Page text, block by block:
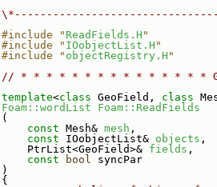
#include " ReadFields.H "
#include " IOobjectList.H "
#include " objectRegistry.H "
// * * * * * * * * * * * * * * *
template<class GeoField, class
Foam::wordList
Foam::ReadFields
(
const Mesh& mesh ,
const IOobjectList& objects ,
PtrList<GeoField>& fields ,
const bool syncPar
)
{